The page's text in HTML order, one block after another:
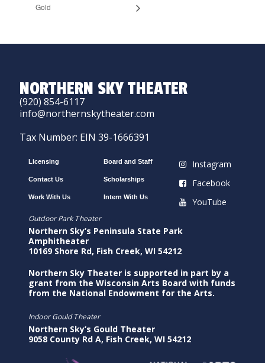
Gold
NORTHERN SKY THEATER
(920) 854-6117
info@northernskytheater.com
Tax Number: EIN 39-1666391
Licensing
Contact Us
Work With Us
Board and Staff
Scholarships
Intern With Us
Instagram
Facebook
YouTube
Outdoor Park Theater
Northern Sky’s Peninsula State Park
Amphitheater
10169 Shore Rd, Fish Creek, WI 54212
Northern Sky Theater is supported in part by a
grant from the Wisconsin Arts Board with funds
from the National Endowment for the Arts.
Indoor Gould Theater
Northern Sky’s Gould Theater
9058 County Rd A, Fish Creek, WI 54212